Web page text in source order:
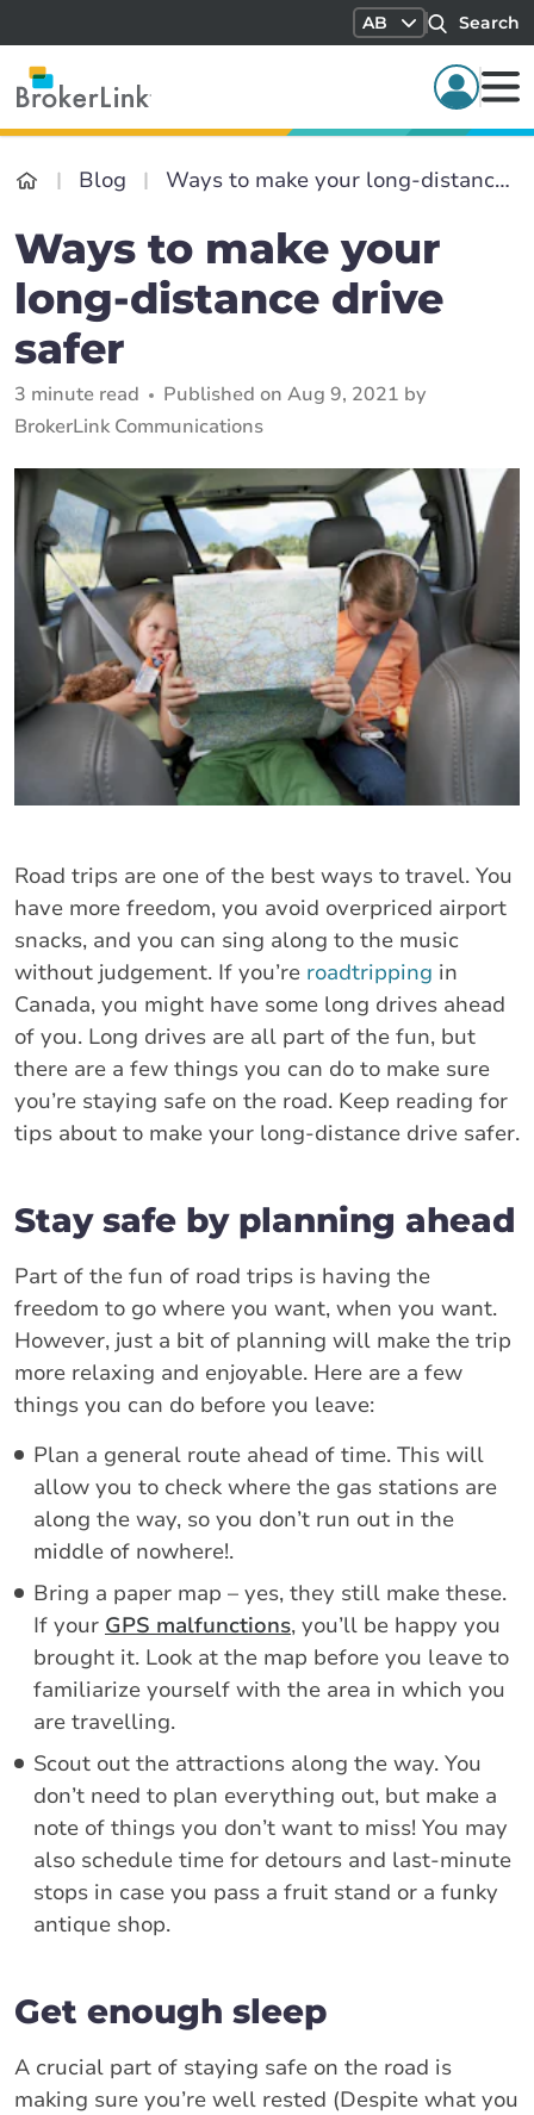
AB Search
Blog Ways to make your long-distance drive safer
Ways to make your
long-distance drive
safer
3 minute read
Published on Aug 9, 2021 by
BrokerLink Communications
Road trips are one of the best ways to travel. You
have more freedom, you avoid overpriced airport
snacks, and you can sing along to the music
without judgement. If you’re roadtripping in
Canada, you might have some long drives ahead
of you. Long drives are all part of the fun, but
there are a few things you can do to make sure
you’re staying safe on the road. Keep reading for
tips about to make your long-distance drive safer.
Stay safe by planning ahead
Part of the fun of road trips is having the
freedom to go where you want, when you want.
However, just a bit of planning will make the trip
more relaxing and enjoyable. Here are a few
things you can do before you leave:
Plan a general route ahead of time. This will
allow you to check where the gas stations are
along the way, so you don’t run out in the
middle of nowhere!.
Bring a paper map – yes, they still make these.
If your GPS malfunctions, you’ll be happy you
brought it. Look at the map before you leave to
familiarize yourself with the area in which you
are travelling.
Scout out the attractions along the way. You
don’t need to plan everything out, but make a
note of things you don’t want to miss! You may
also schedule time for detours and last-minute
stops in case you pass a fruit stand or a funky
antique shop.
Get enough sleep
A crucial part of staying safe on the road is
making sure you’re well rested (Despite what you